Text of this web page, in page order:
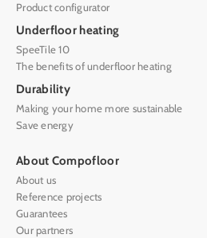
Product configurator
Underfloor heating
SpeeTile 10
The benefits of underfloor heating
Durability
Making your home more sustainable
Save energy
About Compofloor
About us
Reference projects
Guarantees
Our partners